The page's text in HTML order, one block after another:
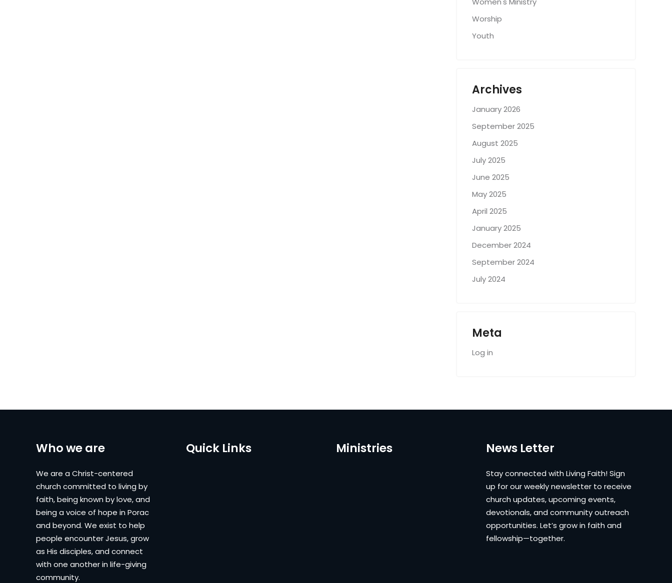
Worship
Youth
Archives
January 2026
September 2025
August 2025
July 2025
June 2025
May 2025
April 2025
January 2025
December 2024
September 2024
July 2024
Meta
Log in
Who we are
We are a Christ-centered
church committed to living by
faith, being known by love, and
being a voice of hope in Porac
and beyond. We exist to help
people encounter Jesus, grow
as His disciples, and connect
with one another in life-giving
community.
Quick Links Ministries News Letter
Stay connected with Living Faith! Sign
up for our weekly newsletter to receive
church updates, upcoming events,
devotionals, and community outreach
opportunities. Let’s grow in faith and
fellowship—together.